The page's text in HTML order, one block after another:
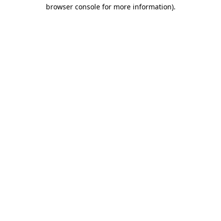
browser console for more information).